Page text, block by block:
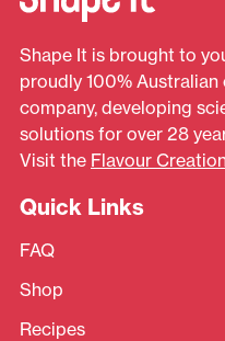
Shape It is brought to
proudly 100%
company, developing
solutions for over 28
Visit the Flavour
Quick Links
FAQ
Shop
Recipes